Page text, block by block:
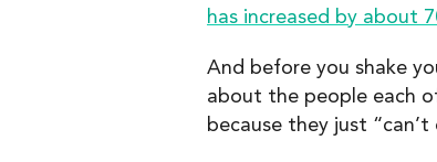
has increased by about
And before you shake
about the people each
because they just